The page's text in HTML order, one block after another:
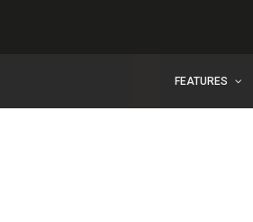
FEATURES